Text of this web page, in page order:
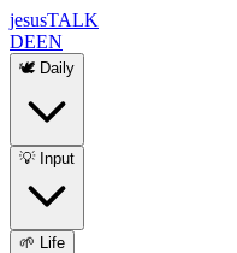
jesusTALK
DEEN
🕊️ Daily
💡 Input
🌱 Life